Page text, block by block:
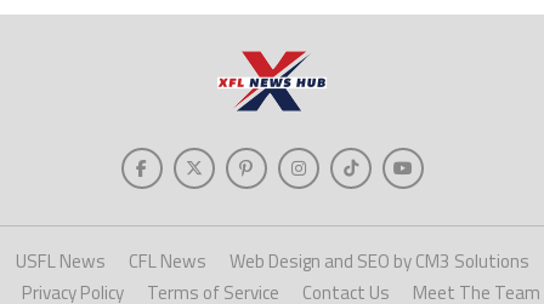
USFL News CFL News
Web Design and SEO by CM3 Solutions
Privacy Policy
Terms of Service Contact Us Meet The Team